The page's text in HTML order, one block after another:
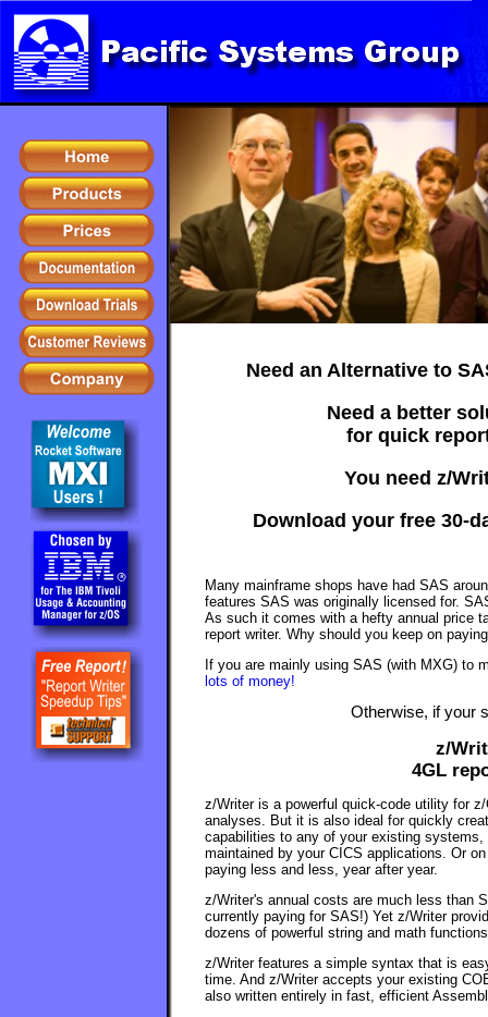
Need an Alternative to
Need a better
for quick
You need z/
Download your free 30-
Many mainframe shops have had SAS
features SAS was originally licensed for.
As such it comes with a hefty annual price
report writer. Why should you keep on
If you are mainly using SAS (with MXG) to
lots of money!
Otherwise, if your
z/
4GL
z/Writer is a powerful quick-code utility for
analyses. But it is also ideal for quickly
capabilities to any of your existing
maintained by your CICS applications. Or
paying less and less, year after year.
z/Writer's annual costs are much less than
currently paying for SAS!) Yet z/Writer
dozens of powerful string and math
z/Writer features a simple syntax that is
time. And z/Writer accepts your existing
also written entirely in fast, efficient